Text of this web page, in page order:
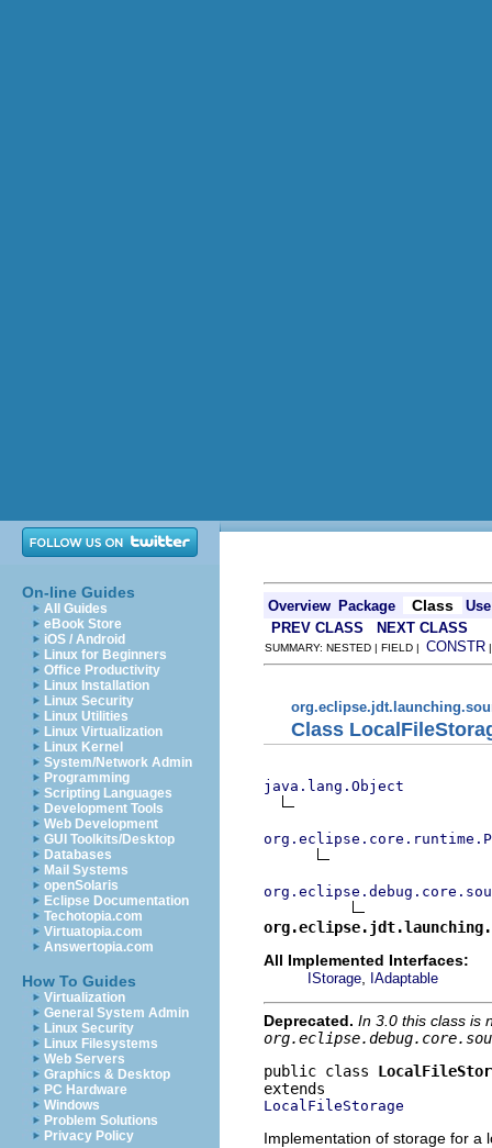
On-line Guides
All Guides
eBook Store
iOS / Android
Linux for Beginners
Office Productivity
Linux Installation
Linux Security
Linux Utilities
Linux Virtualization
Linux Kernel
System/Network Admin
Programming
Scripting Languages
Development Tools
Web Development
GUI Toolkits/Desktop
Databases
Mail Systems
openSolaris
Eclipse Documentation
Techotopia.com
Virtuatopia.com
Answertopia.com
How To Guides
Virtualization
General System Admin
Linux Security
Linux Filesystems
Web Servers
Graphics & Desktop
PC Hardware
Windows
Problem Solutions
Privacy Policy
Overview Package Class
Use
PREV CLASS
NEXT CLASS
SUMMARY: NESTED | FIELD | CONSTR
Class
java.lang.Object
All Implemented Interfaces:
IStorage IAdaptable
Deprecated. In 3.0 this class is
public class
LocalFileStorage
Implementation of storage for a